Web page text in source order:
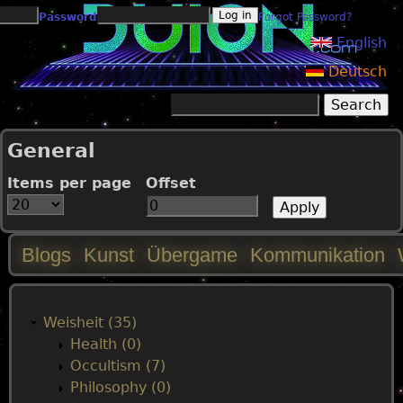
Jump to navigation
Password Forgot Password?
English
Deutsch
Search form
General
Items per page Offset
M
Blogs Kunst Übergame Kommunikation
Weisheit (35)
Health (0)
Occultism (7)
Philosophy (0)